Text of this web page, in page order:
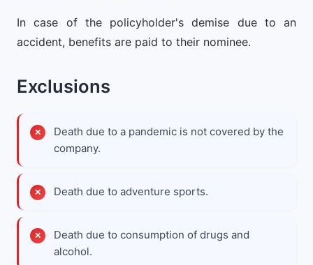
In case of the policyholder's demise due to an
accident, benefits are paid to their nominee.
Exclusions
Death due to a pandemic is not covered by the
company.
Death due to adventure sports.
Death due to consumption of drugs and
alcohol.